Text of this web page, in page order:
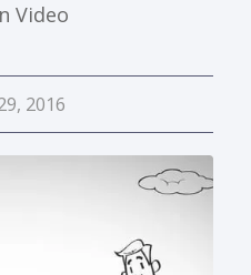
Video
2016